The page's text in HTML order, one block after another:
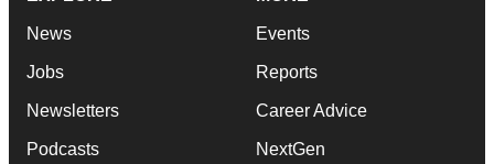
News
Jobs
Newsletters
Podcasts
Events
Reports
Career Advice
NextGen